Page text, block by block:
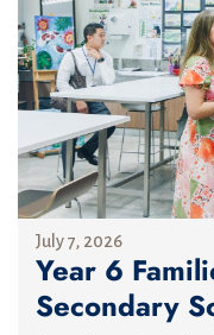
July 7, 2026
Year 6
Secondary